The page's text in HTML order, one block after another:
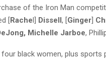
of the Iron Man
[Rachel] Dissell, [Ginger]
Michelle Jarboe,
four black women, plus sports